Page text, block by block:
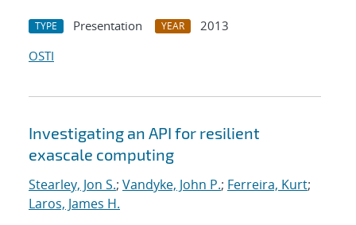
TYPE Presentation YEAR
2013
OSTI
Investigating an API for resilient
exascale computing
Stearley, Jon S.; Vandyke, John P.; Ferreira, Kurt;
Laros, James H.